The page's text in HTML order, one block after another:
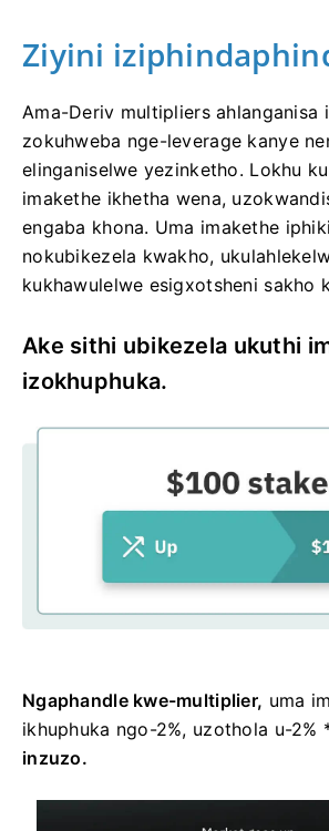
Ziyini
Ama-Deriv multipliers ahlanganisa
zokuhweba nge-leverage kanye
elinganiselwe yezinketho. Lokhu
imakethe ikhetha wena,
engaba khona. Uma imakethe
nokubikezela kwakho,
kukhawulelwe esigxotsheni sakho
Ake sithi ubikezela ukuthi
izokhuphuka.
Ngaphandle kwe-multiplier, uma
ikhuphuka ngo-2%, uzothola u-
inzuzo.